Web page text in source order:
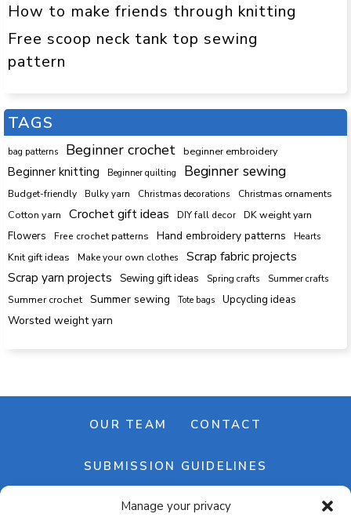
Manage your privacy
How to make friends through knitting
Free scoop neck tank top sewing
pattern
TAGS
bag patterns Beginner crochet beginner embroidery
Beginner knitting Beginner quilting Beginner sewing
Budget-friendly Bulky yarn Christmas decorations Christmas ornaments
Cotton yarn Crochet gift ideas DIY fall decor DK weight yarn
Flowers Free crochet patterns Hand embroidery patterns Hearts
Knit gift ideas Make your own clothes
Scrap fabric projects
Scrap yarn projects
Sewing gift ideas Spring crafts
Summer crafts
Summer crochet
Summer sewing Tote bags Upcycling ideas
Worsted weight yarn
OUR TEAM CONTACT
SUBMISSION GUIDELINES
NEWSLETTER